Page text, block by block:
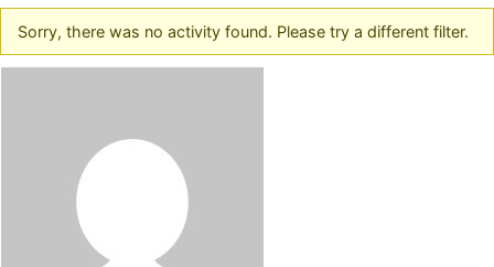
Sorry, there was no activity found. Please try a different filter.